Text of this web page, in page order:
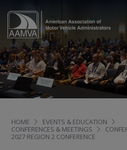
HOME
EVENTS & EDUCATION
CONFERENCES & MEETINGS
2027 REGION 2 CONFERENCE